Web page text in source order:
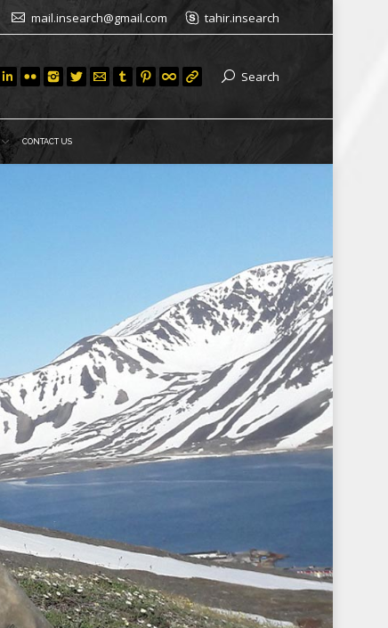
mail.insearch@gmail.com tahir.insearch
Search
CONTACT US